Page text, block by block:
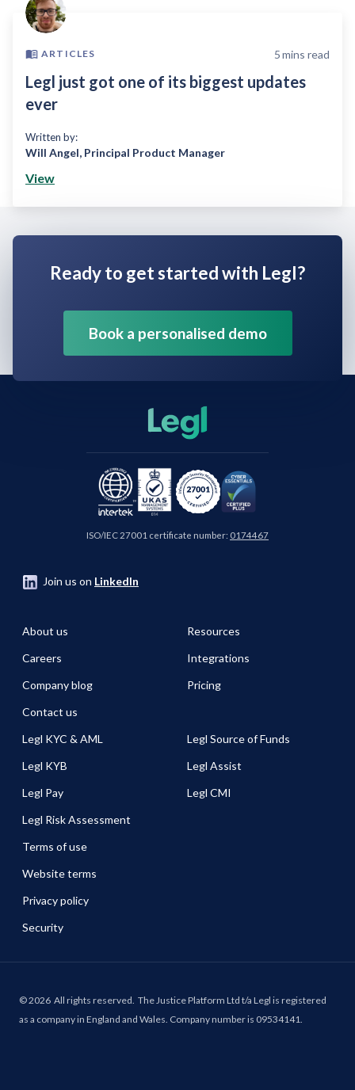
ARTICLES 5mins read
Legl just got one of its biggest updates
ever
Written by:
Will Angel, Principal Product Manager
View
Ready to get started with Legl?
Book a personalised demo
ISO/IEC 27001 certificate number: 0174467
Join us on LinkedIn
About us
Careers
Company blog
Contact us
Resources
Integrations
Pricing
Legl KYC & AML
Legl KYB
Legl Pay
Legl Risk Assessment
Legl Source of Funds
Legl Assist
Legl CMI
Terms of use
Website terms
Privacy policy
Security
©2026 All rights reserved. The Justice Platform Ltd t/a Legl is registered
as a company in England and Wales. Company number is 09534141.